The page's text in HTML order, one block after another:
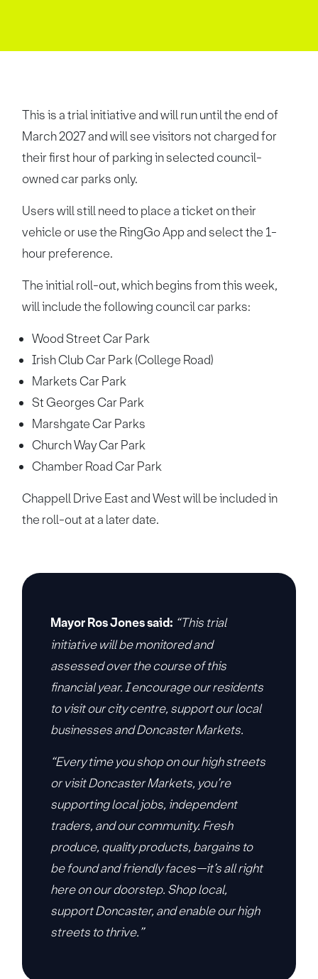
This is a trial initiative and will run until the end of
March 2027 and will see visitors not charged for
their first hour of parking in selected council-
owned car parks only.
Users will still need to place a ticket on their
vehicle or use the RingGo App and select the 1-
hour preference.
The initial roll-out, which begins from this week,
will include the following council car parks:
Wood Street Car Park
Irish Club Car Park (College Road)
Markets Car Park
St Georges Car Park
Marshgate Car Parks
Church Way Car Park
Chamber Road Car Park
Chappell Drive East and West will be included in
the roll-out at a later date.
Mayor Ros Jones said: “This trial
initiative will be monitored and
assessed over the course of this
financial year. I encourage our residents
to visit our city centre, support our local
businesses and Doncaster Markets.
“Every time you shop on our high streets
or visit Doncaster Markets, you’re
supporting local jobs, independent
traders, and our community. Fresh
produce, quality products, bargains to
be found and friendly faces—it’s all right
here on our doorstep. Shop local,
support Doncaster, and enable our high
streets to thrive.”